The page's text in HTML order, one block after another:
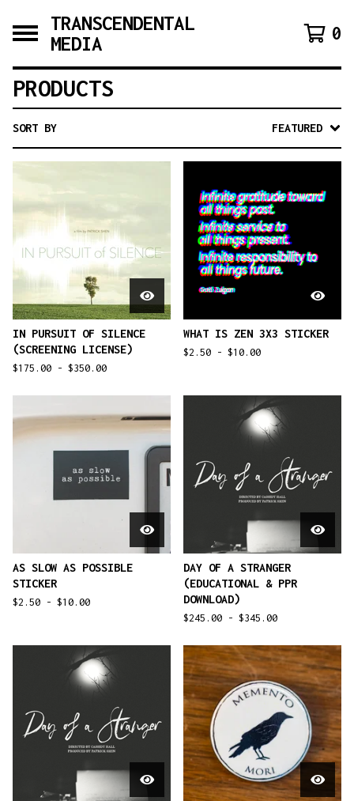
TRANSCENDENTAL
MEDIA
0
PRODUCTS
SORT BY FEATURED
IN PURSUIT OF SILENCE
(SCREENING LICENSE)
$175.00 - $350.00
WHAT IS ZEN 3X3 STICKER
$2.50 - $10.00
AS SLOW AS POSSIBLE
STICKER
$2.50 - $10.00
DAY OF A STRANGER
(EDUCATIONAL & PPR
DOWNLOAD)
$245.00 - $345.00